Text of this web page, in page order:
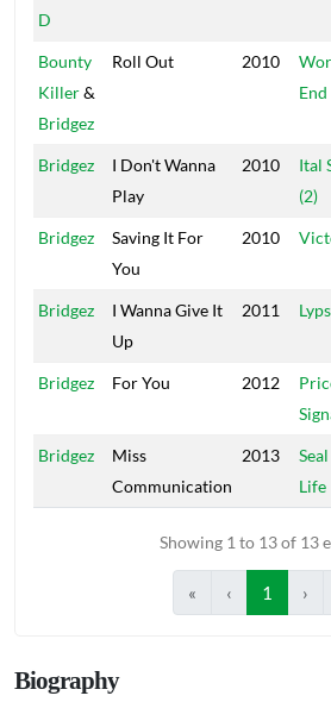
D
Bounty
Killer&
Bridgez
Roll Out 2010
End
Bridgez
I Don't Wanna
Play
2010
Ital
(2)
Bridgez
Saving It For
You
2010
Bridgez
I Wanna Give It
Up
2011
Bridgez For You 2012
Bridgez
Miss
Communication
2013
Life
Showing 1 to 13 of 13
« ‹ 1 ›
Biography